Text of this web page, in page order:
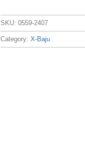
SKU:0559-2407
Category:X-Baju